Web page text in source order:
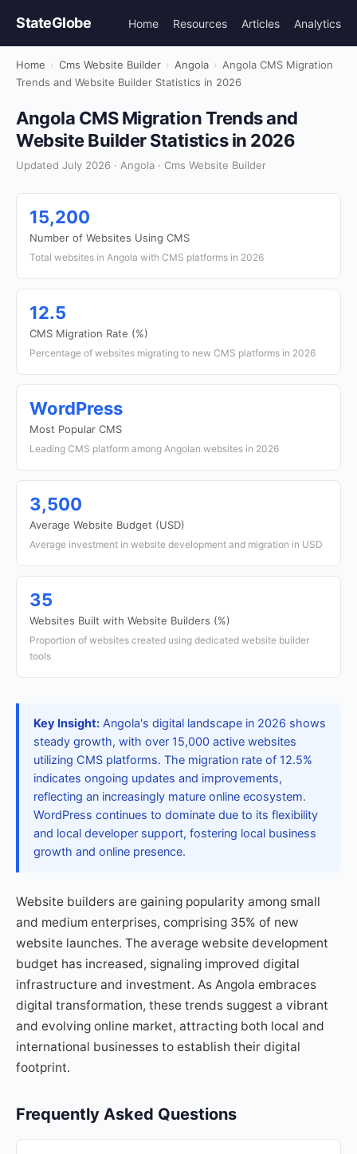
StateGlobe Home Resources Articles Analytics
Home › Cms Website Builder › Angola › Angola CMS Migration
Trends and Website Builder Statistics in 2026
Angola CMS Migration Trends and
Website Builder Statistics in 2026
Updated July 2026 · Angola · Cms Website Builder
15,200
Number of Websites Using CMS
Total websites in Angola with CMS platforms in 2026
12.5
CMS Migration Rate (%)
Percentage of websites migrating to new CMS platforms in 2026
WordPress
Most Popular CMS
Leading CMS platform among Angolan websites in 2026
3,500
Average Website Budget (USD)
Average investment in website development and migration in USD
35
Websites Built with Website Builders (%)
Proportion of websites created using dedicated website builder
tools
Key Insight: Angola's digital landscape in 2026 shows
steady growth, with over 15,000 active websites
utilizing CMS platforms. The migration rate of 12.5%
indicates ongoing updates and improvements,
reflecting an increasingly mature online ecosystem.
WordPress continues to dominate due to its flexibility
and local developer support, fostering local business
growth and online presence.
Website builders are gaining popularity among small
and medium enterprises, comprising 35% of new
website launches. The average website development
budget has increased, signaling improved digital
infrastructure and investment. As Angola embraces
digital transformation, these trends suggest a vibrant
and evolving online market, attracting both local and
international businesses to establish their digital
footprint.
Frequently Asked Questions